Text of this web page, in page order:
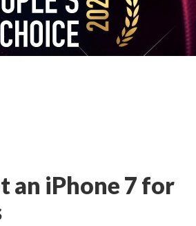
an iPhone 7 for